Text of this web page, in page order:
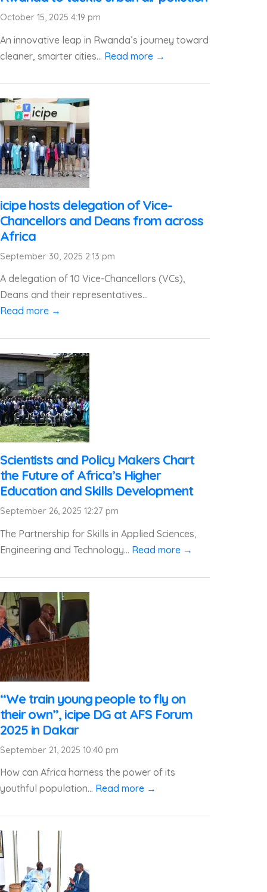
October 15, 2025 4:19 pm
An innovative leap in Rwanda’s journey toward
cleaner, smarter cities... Read more →
icipe hosts delegation of Vice-
Chancellors and Deans from across
Africa
September 30, 2025 2:13 pm
A delegation of 10 Vice-Chancellors (VCs),
Deans and their representatives...
Read more →
Scientists and Policy Makers Chart
the Future of Africa’s Higher
Education and Skills Development
September 26, 2025 12:27 pm
The Partnership for Skills in Applied Sciences,
Engineering and Technology... Read more →
“We train young people to fly on
their own”, icipe DG at AFS Forum
2025 in Dakar
September 21, 2025 10:40 pm
How can Africa harness the power of its
youthful population... Read more →